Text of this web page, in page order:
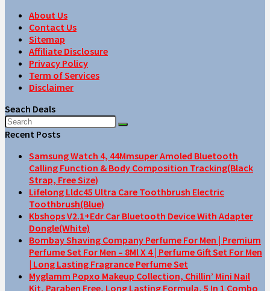
About Us
Contact Us
Sitemap
Affiliate Disclosure
Privacy Policy
Term of Services
Disclaimer
Seach Deals
Recent Posts
Samsung Watch 4, 44Mmsuper Amoled Bluetooth
Calling Function & Body Composition Tracking(Black
Strap, Free Size)
Lifelong Lldc45 Ultra Care Toothbrush Electric
Toothbrush(Blue)
Kbshops V2.1+Edr Car Bluetooth Device With Adapter
Dongle(White)
Bombay Shaving Company Perfume For Men | Premium
Perfume Set For Men – 8Ml X 4 | Perfume Gift Set For Men
| Long Lasting Fragrance Perfume Set
Myglamm Popxo Makeup Collection, Chillin’ Mini Nail
Kit, Paraben Free, Long Lasting Formula, 5 In 1 Combo